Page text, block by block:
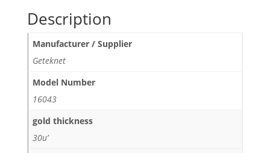
Description
Manufacturer / Supplier
Geteknet
Model Number
16043
gold thickness
30u’